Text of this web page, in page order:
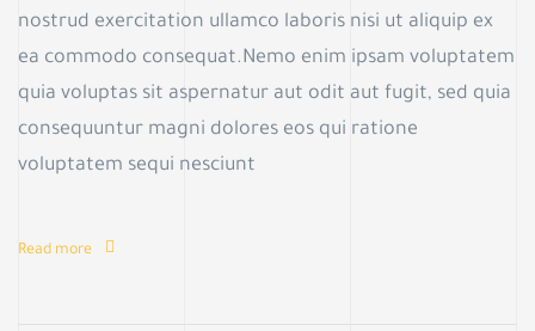
nostrud exercitation ullamco laboris nisi ut aliquip ex
ea commodo consequat.Nemo enim ipsam voluptatem
quia voluptas sit aspernatur aut odit aut fugit, sed quia
consequuntur magni dolores eos qui ratione
voluptatem sequi nesciunt
Read more